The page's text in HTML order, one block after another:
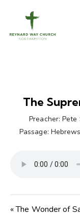
The
Preacher: Pete
Passage:
« The Wonder of